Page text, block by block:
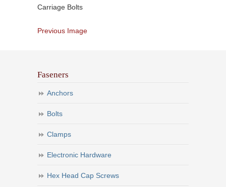
Carriage Bolts
Previous Image
Faseners
Anchors
Bolts
Clamps
Electronic Hardware
Hex Head Cap Screws